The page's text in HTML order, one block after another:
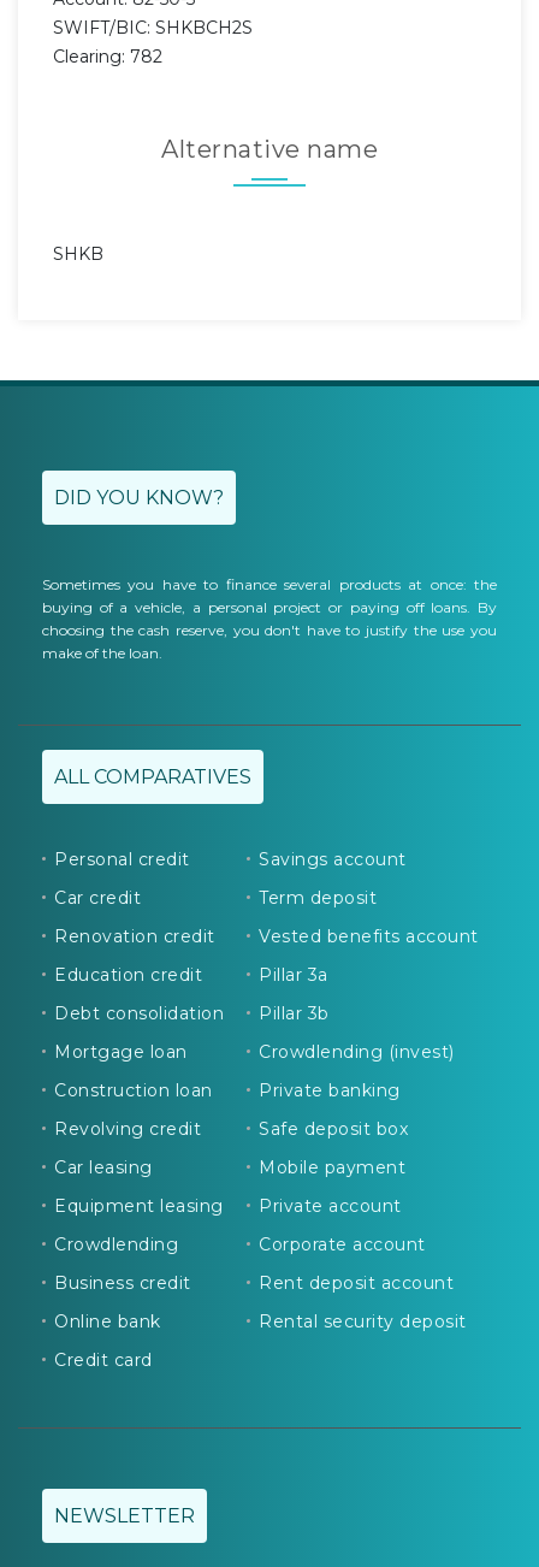
SWIFT/BIC: SHKBCH2S
Clearing: 782
Alternative name
SHKB
DID YOU KNOW?
Sometimes you have to finance several products at once: the
buying of a vehicle, a personal project or paying off loans. By
choosing the cash reserve, you don't have to justify the use you
make of the loan.
ALL COMPARATIVES
Personal credit
Car credit
Renovation credit
Education credit
Debt consolidation
Mortgage loan
Construction loan
Revolving credit
Car leasing
Equipment leasing
Crowdlending
Business credit
Online bank
Credit card
Savings account
Term deposit
Vested benefits account
Pillar 3a
Pillar 3b
Crowdlending (invest)
Private banking
Safe deposit box
Mobile payment
Private account
Corporate account
Rent deposit account
Rental security deposit
NEWSLETTER